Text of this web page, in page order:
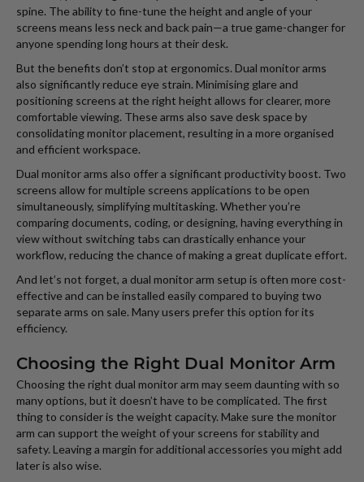
spine. The ability to fine-tune the height and angle of your
screens means less neck and back pain—a true game-changer for
anyone spending long hours at their desk.
But the benefits don’t stop at ergonomics. Dual monitor arms
also significantly reduce eye strain. Minimising glare and
positioning screens at the right height allows for clearer, more
comfortable viewing. These arms also save desk space by
consolidating monitor placement, resulting in a more organised
and efficient workspace.
Dual monitor arms also offer a significant productivity boost. Two
screens allow for multiple screens applications to be open
simultaneously, simplifying multitasking. Whether you’re
comparing documents, coding, or designing, having everything in
view without switching tabs can drastically enhance your
workflow, reducing the chance of making a great duplicate effort.
And let’s not forget, a dual monitor arm setup is often more cost-
effective and can be installed easily compared to buying two
separate arms on sale. Many users prefer this option for its
efficiency.
Choosing the Right Dual Monitor Arm
Choosing the right dual monitor arm may seem daunting with so
many options, but it doesn’t have to be complicated. The first
thing to consider is the weight capacity. Make sure the monitor
arm can support the weight of your screens for stability and
safety. Leaving a margin for additional accessories you might add
later is also wise.